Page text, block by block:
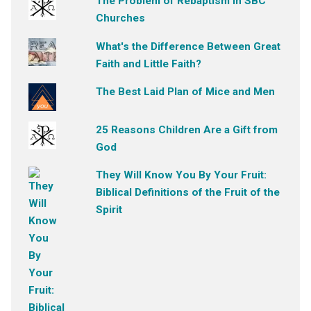
Churches
What's the Difference Between Great
Faith and Little Faith?
The Best Laid Plan of Mice and Men
25 Reasons Children Are a Gift from
God
They Will Know You By Your Fruit:
Biblical Definitions of the Fruit of the
Spirit